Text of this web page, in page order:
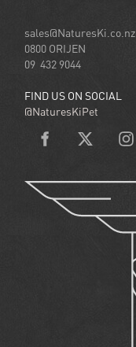
sales@NaturesKi.co.nz
0800 ORIJEN
09 432 9044
FIND US ON SOCIAL
@NaturesKiPet